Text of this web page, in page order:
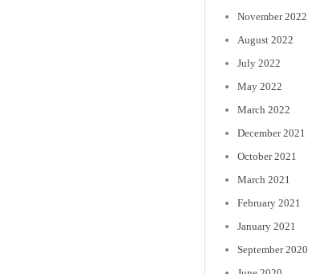
November 2022
August 2022
July 2022
May 2022
March 2022
December 2021
October 2021
March 2021
February 2021
January 2021
September 2020